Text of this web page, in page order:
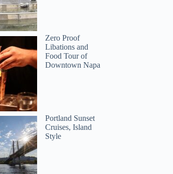
Zero Proof
Libations and
Food Tour of
Downtown Napa
Portland Sunset
Cruises, Island
Style